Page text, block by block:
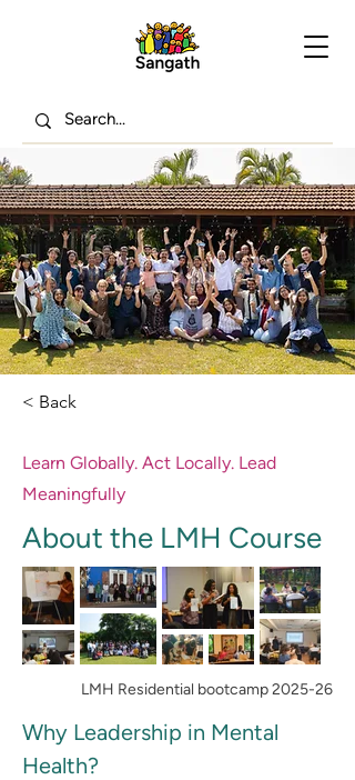
< Back
Learn Globally. Act Locally. Lead
Meaningfully
About the LMH Course
LMH Residential bootcamp 2025-26
Why Leadership in Mental
Health?